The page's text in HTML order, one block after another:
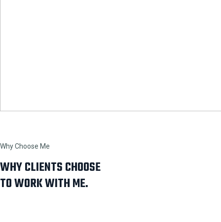
Why Choose Me
WHY CLIENTS CHOOSE
TO WORK WITH ME.